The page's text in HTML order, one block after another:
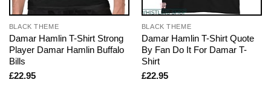
BLACK THEME
Damar Hamlin T-Shirt Strong
Player Damar Hamlin Buffalo
Bills
£22.95
BLACK THEME
Damar Hamlin T-Shirt Quote
By Fan Do It For Damar T-
Shirt
£22.95